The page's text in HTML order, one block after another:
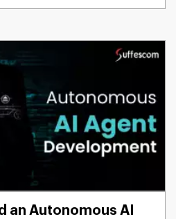
an Autonomous AI